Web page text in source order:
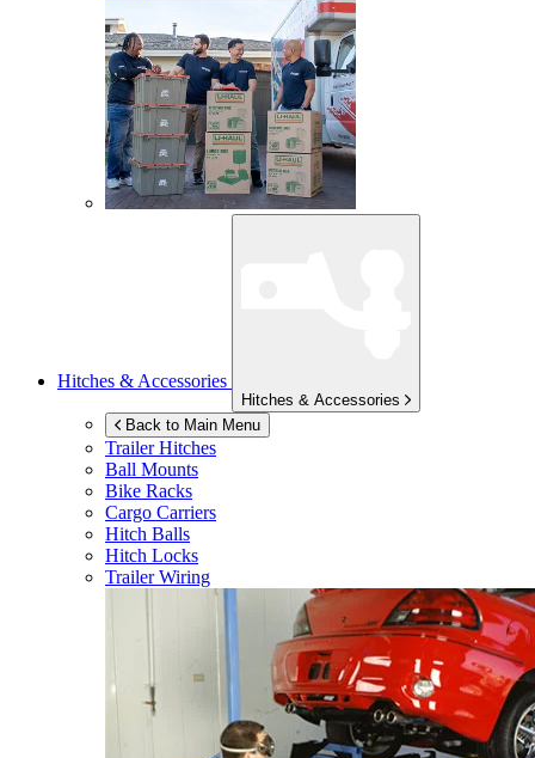
Hitches & Accessories
Hitches & Accessories
Back to Main Menu
Trailer Hitches
Ball Mounts
Bike Racks
Cargo Carriers
Hitch Balls
Hitch Locks
Trailer Wiring